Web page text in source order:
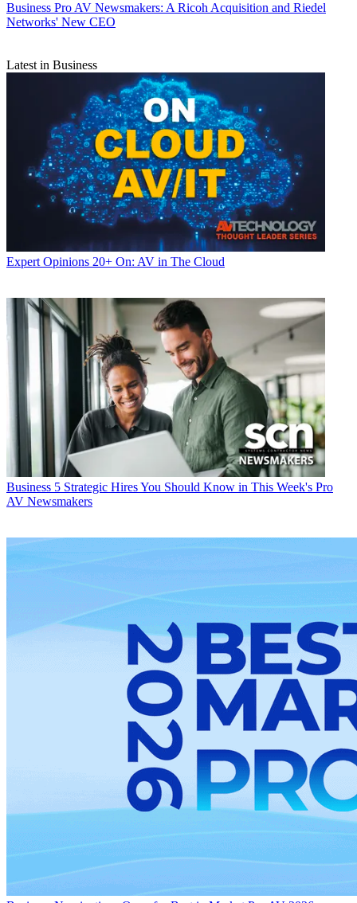
Business Pro AV Newsmakers: A Ricoh Acquisition and Riedel
Networks' New CEO
Latest in Business
Expert Opinions 20+ On: AV in The Cloud
Business 5 Strategic Hires You Should Know in This Week's Pro
AV Newsmakers